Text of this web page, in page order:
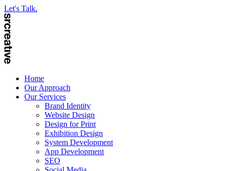
Let's Talk.
Home
Our Approach
Our Services
Brand Identity
Website Design
Design for Print
Exhibition Design
System Development
App Development
SEO